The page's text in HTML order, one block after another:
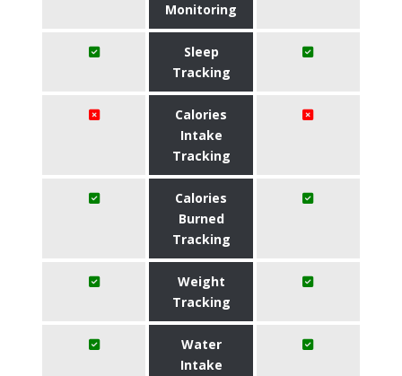
Monitoring
Sleep
Tracking
Calories
Intake
Tracking
Calories
Burned
Tracking
Weight
Tracking
Water
Intake